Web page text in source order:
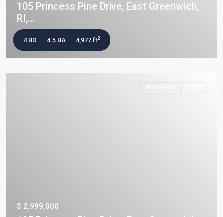
105 Princess Pine Drive, East Greenwich,
RI,...
4 BD 4.5 BA 4,977 ft2
$ 2,999,000